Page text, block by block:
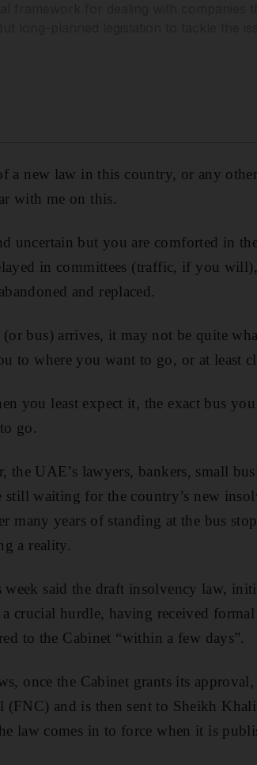
a new law in this country, or any
with me on this.
uncertain but you are comforted in
in committees (traffic, if you
and replaced.
bus) arrives, it may not be quite
to where you want to go, or at least
you least expect it, the exact bus
go.
the UAE’s lawyers, bankers, small
still waiting for the country’s new
many years of standing at the bus
a reality.
week said the draft insolvency law,
a crucial hurdle, having received
to the Cabinet “within a few days”.
once the Cabinet grants its
(FNC) and is then sent to Sheikh
law comes in to force when it is